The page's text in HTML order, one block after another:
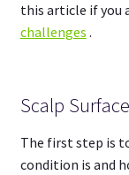
this article if you
challenges .
Scalp Surface
The first step is
condition is and